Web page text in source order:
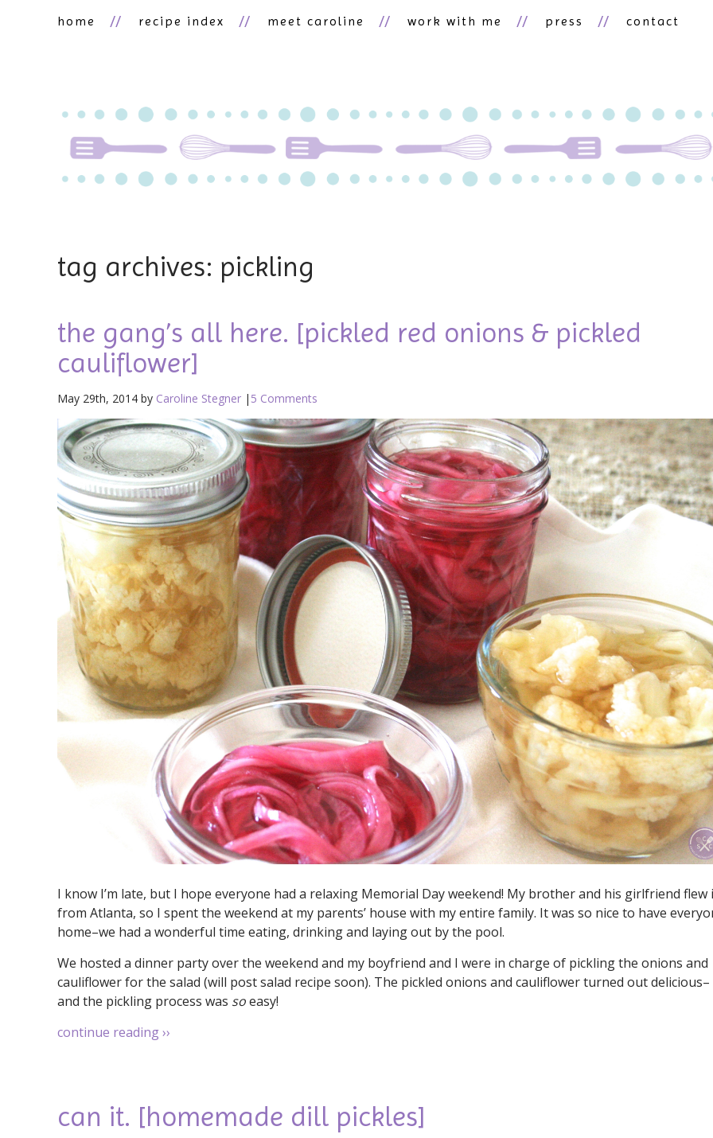
home recipe index meet caroline work with me press contact
tag archives: pickling
the gang’s all here. [pickled red onions & pickled
cauliflower]
May 29th, 2014 by Caroline Stegner | 5 Comments
I know I’m late, but I hope everyone had a relaxing Memorial Day weekend! My brother and his girlfriend flew
from Atlanta, so I spent the weekend at my parents’ house with my entire family. It was so nice to have
home–we had a wonderful time eating, drinking and laying out by the pool.
We hosted a dinner party over the weekend and my boyfriend and I were in charge of pickling the onions and
cauliflower for the salad (will post salad recipe soon). The pickled onions and cauliflower turned out delicious–
and the pickling process was soeasy!
continue reading››
can it. [homemade dill pickles]